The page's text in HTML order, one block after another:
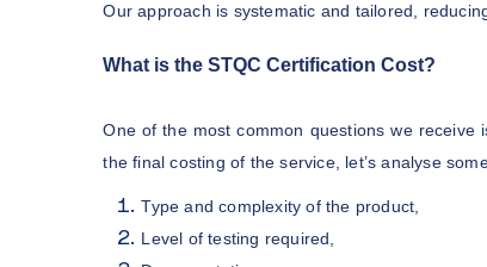
Our approach is systematic and tailored,
What is the STQC Certification Cost?
One of the most common questions we receive
the final costing of the service, let’s analyse
Type and complexity of the product,
Level of testing required,